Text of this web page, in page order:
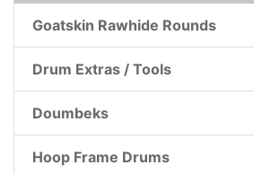
Goatskin Rawhide Rounds
Drum Extras / Tools
Doumbeks
Hoop Frame Drums